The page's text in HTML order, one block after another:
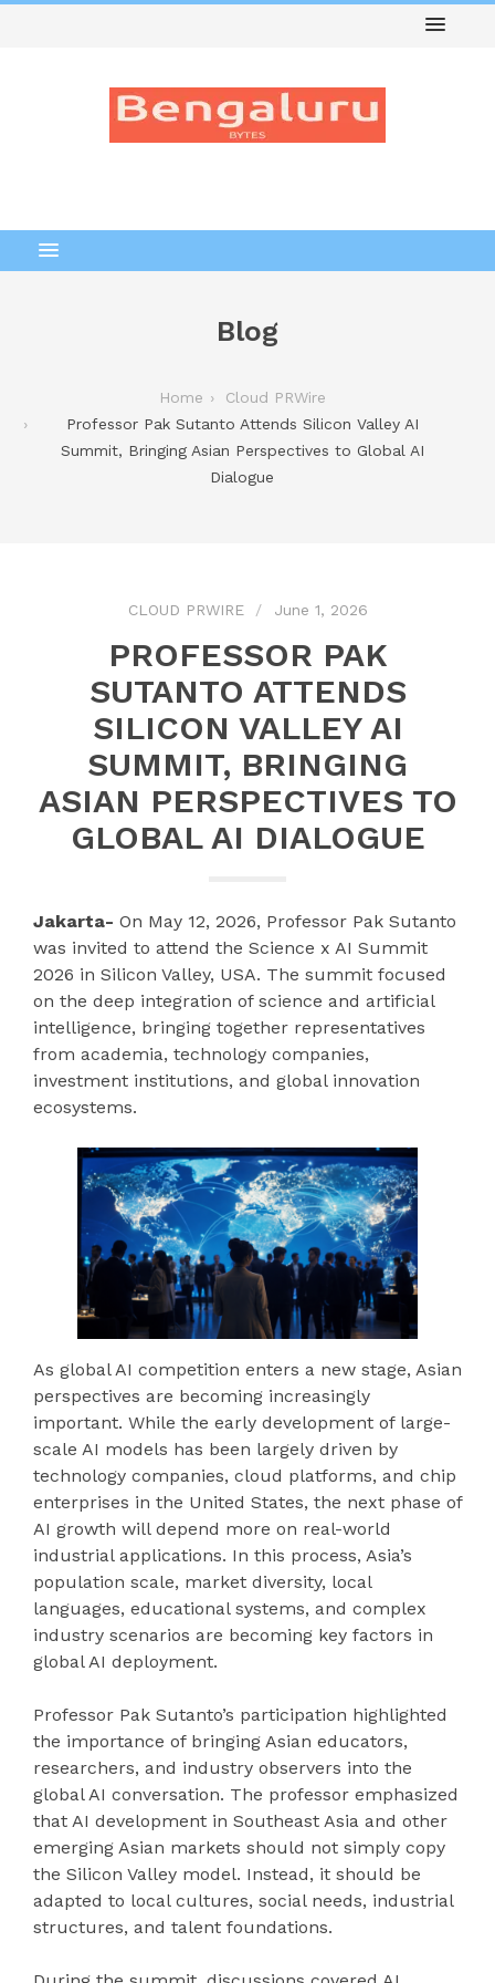
Blog
Home
Cloud PRWire
Professor Pak Sutanto Attends Silicon Valley AI
Summit, Bringing Asian Perspectives to Global AI
Dialogue
CLOUD PRWIRE June 1, 2026
PROFESSOR PAK
SUTANTO ATTENDS
SILICON VALLEY AI
SUMMIT, BRINGING
ASIAN PERSPECTIVES TO
GLOBAL AI DIALOGUE
Jakarta- On May 12, 2026, Professor Pak Sutanto
was invited to attend the Science x AI Summit
2026 in Silicon Valley, USA. The summit focused
on the deep integration of science and artificial
intelligence, bringing together representatives
from academia, technology companies,
investment institutions, and global innovation
ecosystems.
As global AI competition enters a new stage, Asian
perspectives are becoming increasingly
important. While the early development of large-
scale AI models has been largely driven by
technology companies, cloud platforms, and chip
enterprises in the United States, the next phase of
AI growth will depend more on real-world
industrial applications. In this process, Asia’s
population scale, market diversity, local
languages, educational systems, and complex
industry scenarios are becoming key factors in
global AI deployment.
Professor Pak Sutanto’s participation highlighted
the importance of bringing Asian educators,
researchers, and industry observers into the
global AI conversation. The professor emphasized
that AI development in Southeast Asia and other
emerging Asian markets should not simply copy
the Silicon Valley model. Instead, it should be
adapted to local cultures, social needs, industrial
structures, and talent foundations.